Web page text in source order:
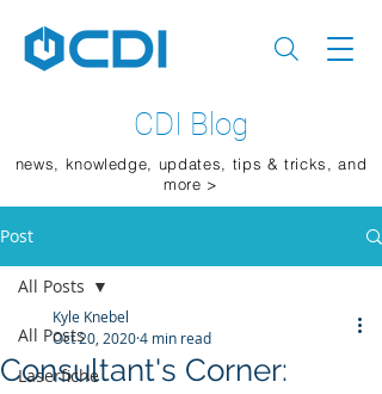
CDI Blog
news, knowledge, updates, tips & tricks, and
more >
Post
All Posts
Laserfiche
All Posts
Consultant's Corner:
Kyle Knebel
Oct 20, 20204 min read